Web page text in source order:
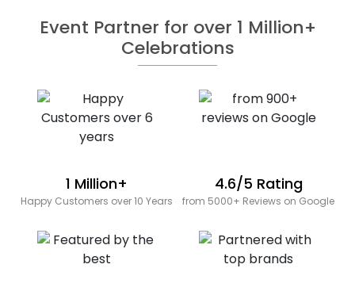
Event Partner for over 1 Million+
Celebrations
1 Million+
Happy Customers over 10 Years
4.6/5 Rating
from 5000+ Reviews on Google